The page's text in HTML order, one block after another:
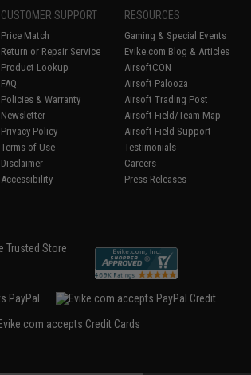
CUSTOMER SUPPORT
Price Match
Return or Repair Service
Product Lookup
FAQ
Policies & Warranty
Newsletter
Privacy Policy
Terms of Use
Disclaimer
Accessibility
RESOURCES
Gaming & Special Events
Evike.com Blog & Articles
AirsoftCON
Airsoft Palooza
Airsoft Trading Post
Airsoft Field/Team Map
Airsoft Field Support
Testimonials
Careers
Press Releases